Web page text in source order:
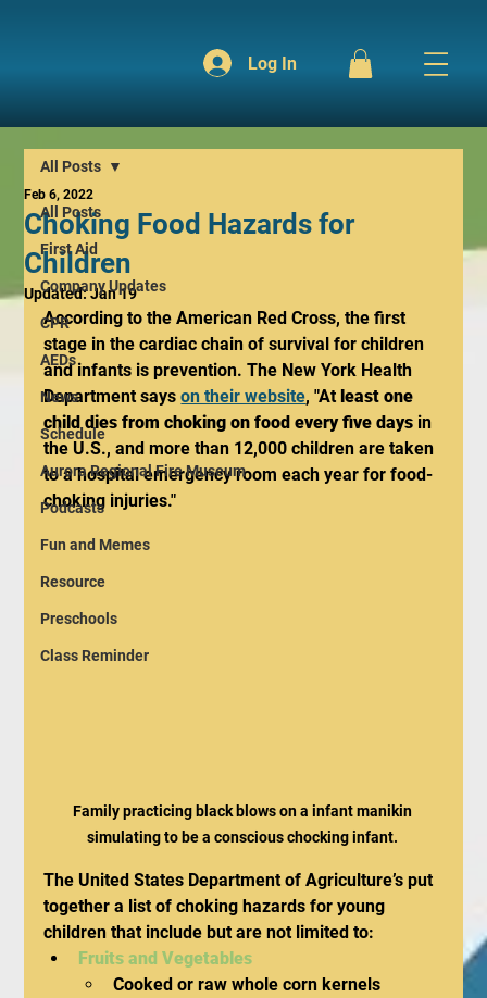
Log In
All Posts
First Aid
Company Updates
CPR
AEDs
News
Schedule
Aurora Regional Fire Museum
Podcasts
Fun and Memes
Resource
Preschools
Class Reminder
All Posts
Choking Food Hazards for
Children
Feb 6, 2022
Updated:Jan 19
According to the American Red Cross, the first
stage in the cardiac chain of survival for children
and infants is prevention. The New York Health
Department says on their website, "At least one
child dies from choking on food every five days in
the U.S., and more than 12,000 children are taken
to a hospital emergency room each year for food-
choking injuries."
Family practicing black blows on a infant manikin
simulating to be a conscious chocking infant.
The United States Department of Agriculture’s put
together a list of choking hazards for young
children that include but are not limited to:
Fruits and Vegetables
Cooked or raw whole corn kernels